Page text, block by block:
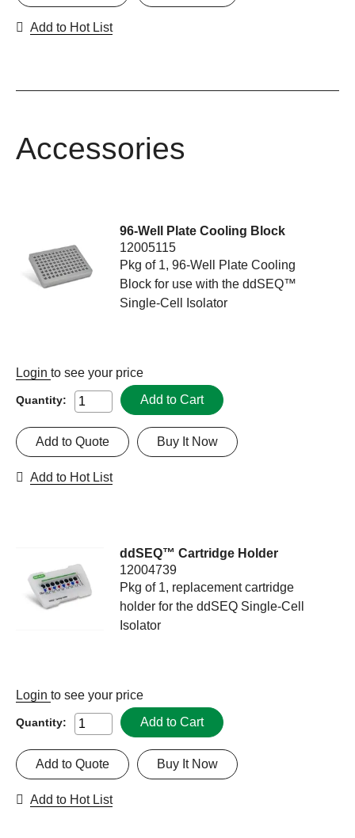
Add to Hot List
Accessories
96-Well Plate Cooling Block
12005115
Pkg of 1, 96-Well Plate Cooling
Block for use with the ddSEQ™
Single-Cell Isolator
Login to see your price
Quantity: Add to Cart
Buy It Now
Add to Quote
Add to Hot List
ddSEQ™ Cartridge Holder
12004739
Pkg of 1, replacement cartridge
holder for the ddSEQ Single-Cell
Isolator
Login to see your price
Quantity: Add to Cart
Buy It Now
Add to Quote
Add to Hot List